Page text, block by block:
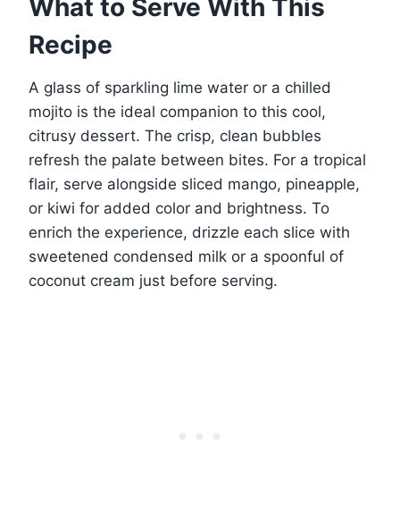
What to Serve With This
Recipe
A glass of sparkling lime water or a chilled
mojito is the ideal companion to this cool,
citrusy dessert. The crisp, clean bubbles
refresh the palate between bites. For a tropical
flair, serve alongside sliced mango, pineapple,
or kiwi for added color and brightness. To
enrich the experience, drizzle each slice with
sweetened condensed milk or a spoonful of
coconut cream just before serving.